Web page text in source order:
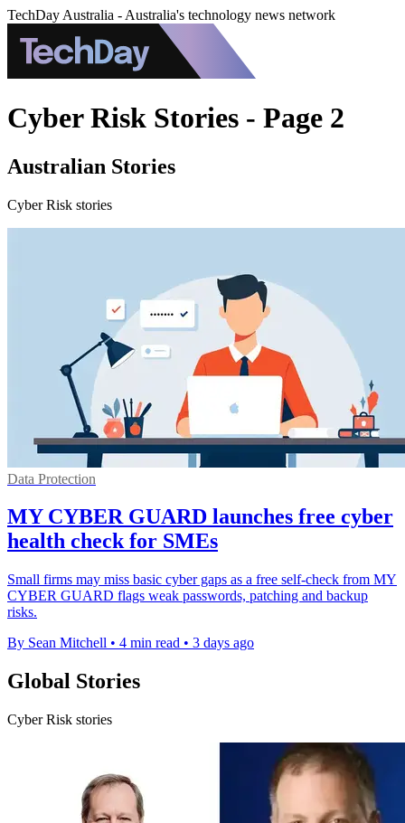
TechDay Australia - Australia's technology news network
Cyber Risk Stories - Page 2
Australian Stories
Cyber Risk stories
Data Protection
MY CYBER GUARD launches free cyber
health check for SMEs
Small firms may miss basic cyber gaps as a free self-check from MY
CYBER GUARD flags weak passwords, patching and backup
risks.
By Sean Mitchell • 4 min read • 3 days ago
Global Stories
Cyber Risk stories